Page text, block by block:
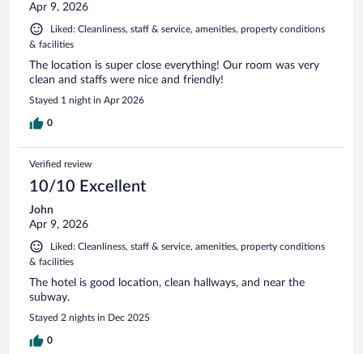
Apr 9, 2026
Liked: Cleanliness, staff & service, amenities, property conditions
& facilities
The location is super close everything! Our room was very
clean and staffs were nice and friendly!
Stayed 1 night in Apr 2026
0
Verified review
10/10 Excellent
John
Apr 9, 2026
Liked: Cleanliness, staff & service, amenities, property conditions
& facilities
The hotel is good location, clean hallways, and near the
subway.
Stayed 2 nights in Dec 2025
0